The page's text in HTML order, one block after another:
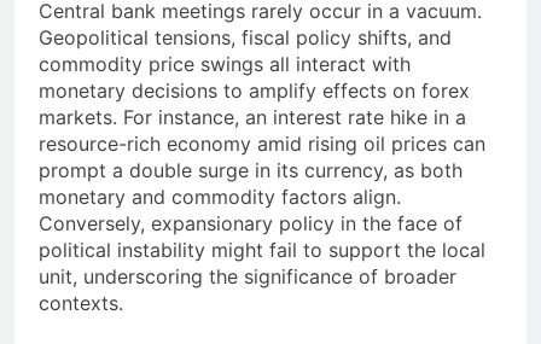
Central bank meetings rarely occur in a vacuum.
Geopolitical tensions, fiscal policy shifts, and
commodity price swings all interact with
monetary decisions to amplify effects on forex
markets. For instance, an interest rate hike in a
resource-rich economy amid rising oil prices can
prompt a double surge in its currency, as both
monetary and commodity factors align.
Conversely, expansionary policy in the face of
political instability might fail to support the local
unit, underscoring the significance of broader
contexts.